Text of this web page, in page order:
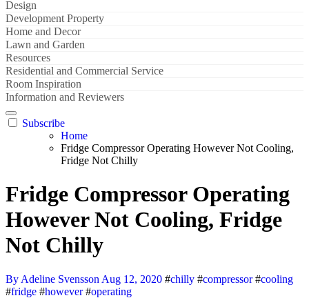
Design
Development Property
Home and Decor
Lawn and Garden
Resources
Residential and Commercial Service
Room Inspiration
Information and Reviewers
Subscribe
Home
Fridge Compressor Operating However Not Cooling,
Fridge Not Chilly
Fridge Compressor Operating
However Not Cooling, Fridge
Not Chilly
By Adeline Svensson Aug 12, 2020 #chilly #compressor#cooling
#fridge #however#operating